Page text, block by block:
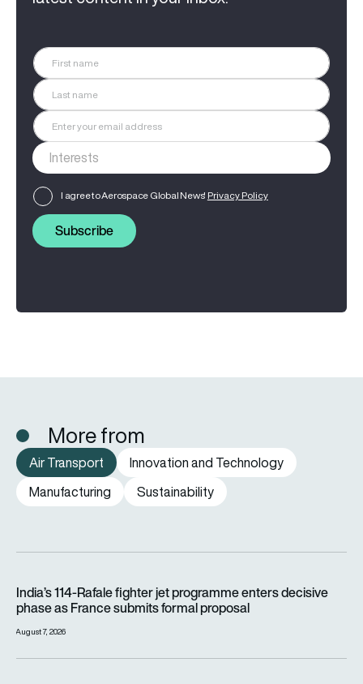
I agree to Aerospace Global News' Privacy Policy
Subscribe
More from
Air Transport
Innovation and Technology
Manufacturing
Sustainability
India’s 114-Rafale fighter jet programme enters decisive
phase as France submits formal proposal
August 7, 2026